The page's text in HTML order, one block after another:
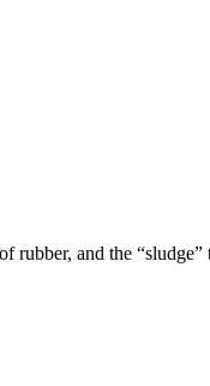
and the